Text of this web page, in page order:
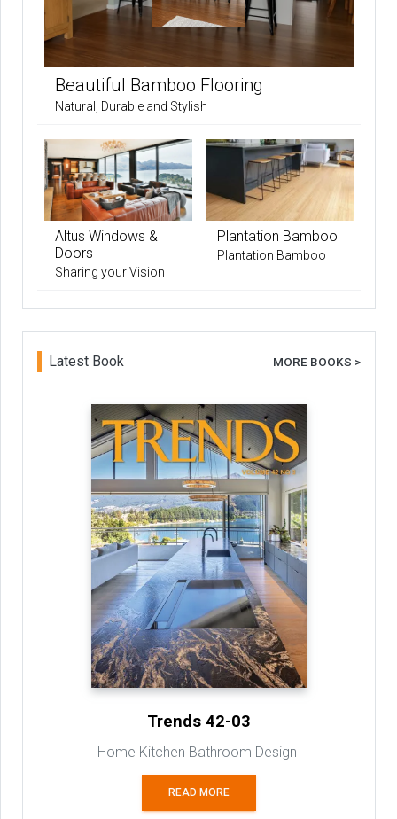
Beautiful Bamboo Flooring
Natural, Durable and Stylish
Altus Windows &
Doors
Sharing your Vision
Plantation Bamboo
Plantation Bamboo
Latest Book MORE BOOKS >
Trends 42-03
Home Kitchen Bathroom Design
READ MORE